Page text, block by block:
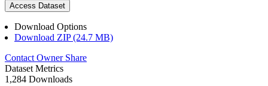
Access Dataset
Download Options
Download ZIP (24.7 MB)
Contact Owner Share
Dataset Metrics
1,284 Downloads